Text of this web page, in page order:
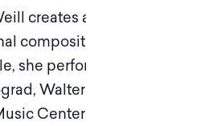
creates and performs
compositions, poems
she performs and
Walter Thompson,
Center of Versailles